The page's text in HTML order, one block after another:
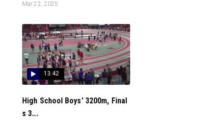
Mar 22, 2025
13:42
High School Boys' 3200m, Final
s 3...